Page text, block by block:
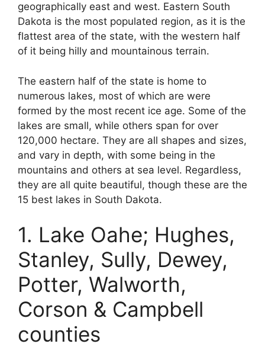
geographically east and west. Eastern South
Dakota is the most populated region, as it is the
flattest area of the state, with the western half
of it being hilly and mountainous terrain.
The eastern half of the state is home to
numerous lakes, most of which are were
formed by the most recent ice age. Some of the
lakes are small, while others span for over
120,000 hectare. They are all shapes and sizes,
and vary in depth, with some being in the
mountains and others at sea level. Regardless,
they are all quite beautiful, though these are the
15 best lakes in South Dakota.
1. Lake Oahe; Hughes,
Stanley, Sully, Dewey,
Potter, Walworth,
Corson & Campbell
counties